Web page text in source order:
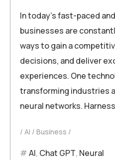
In today’s fast-paced
businesses are
ways to gain a
decisions, and deliver
experiences. One
transforming industries
neural networks.
AI Business
AI, Chat GPT, Neural